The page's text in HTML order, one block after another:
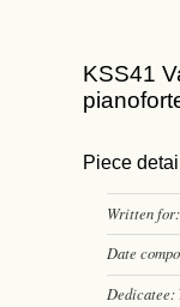
KSS41
Piece
Written for:
Date
Dedicatee: